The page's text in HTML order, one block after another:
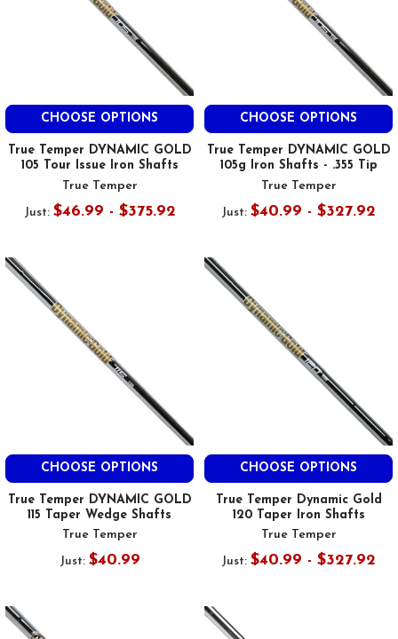
CHOOSE OPTIONS
True Temper DYNAMIC GOLD
105 Tour Issue Iron Shafts
True Temper
Just: $46.99 - $375.92
CHOOSE OPTIONS
True Temper DYNAMIC GOLD
105g Iron Shafts - .355 Tip
True Temper
Just: $40.99 - $327.92
CHOOSE OPTIONS
True Temper DYNAMIC GOLD
115 Taper Wedge Shafts
True Temper
Just: $40.99
CHOOSE OPTIONS
True Temper Dynamic Gold
120 Taper Iron Shafts
True Temper
Just: $40.99 - $327.92